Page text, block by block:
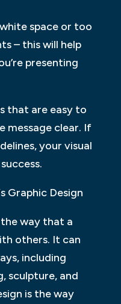
space or too
– this will help
presenting
that are easy to
message clear. If
your visual
Graphic Design
way that a
others. It can
including
sculpture, and
is the way